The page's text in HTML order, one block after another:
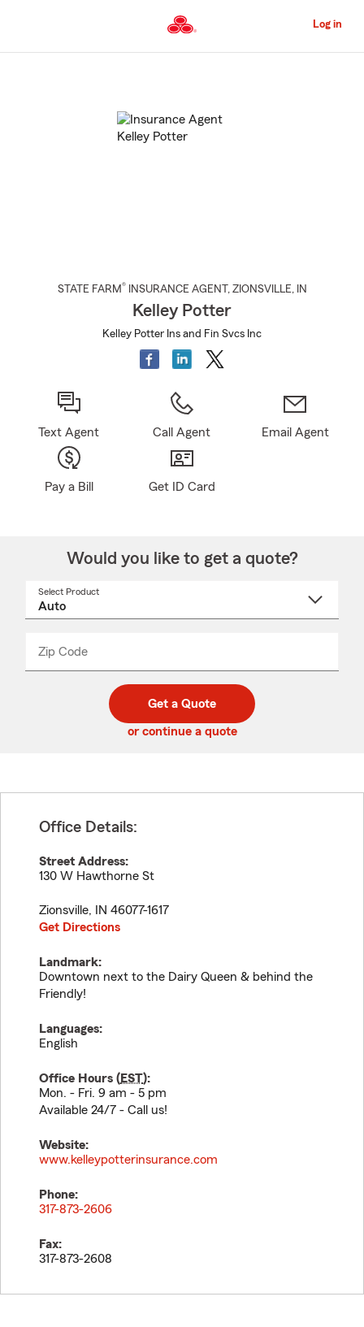
to
Content
Log in
STATE FARM® INSURANCE AGENT , ZIONSVILLE, IN
Kelley Potter
Kelley Potter Ins and Fin Svcs Inc
Text Agent Call Agent Email Agent
Pay a Bill Get ID Card
Would you like to get a quote?
Select Product
Zip Code
code
_____
Get a Quote
or continue a quote
Office Details:
Street Address:
130 W Hawthorne St
Zionsville, IN 46077-1617
Get Directions
Landmark:
Downtown next to the Dairy Queen & behind the
Friendly!
Languages:
English
Office Hours (EST):
Mon. - Fri. 9 am - 5 pm
Available 24/7 - Call us!
Website:
www.kelleypotterinsurance.com
Phone:
317-873-2606
Fax:
317-873-2608